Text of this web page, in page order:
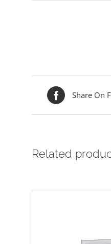
Share On
Related